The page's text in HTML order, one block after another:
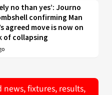
no than yes’: Journo
confirming Man
agreed move is now on
of collapsing
fixtures, results,